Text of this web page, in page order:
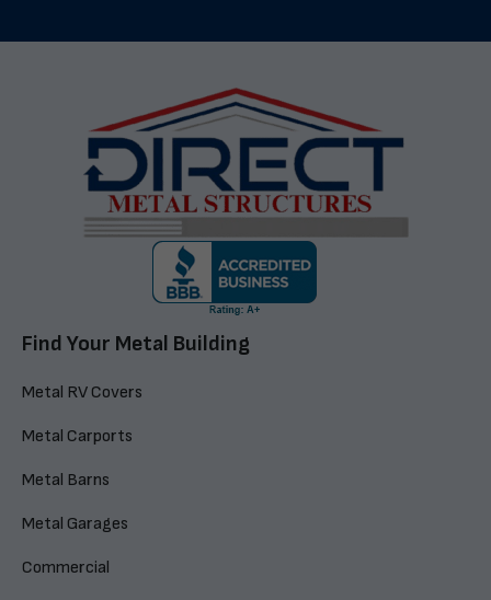
Find Your Metal Building
Metal RV Covers
Metal Carports
Metal Barns
Metal Garages
Commercial